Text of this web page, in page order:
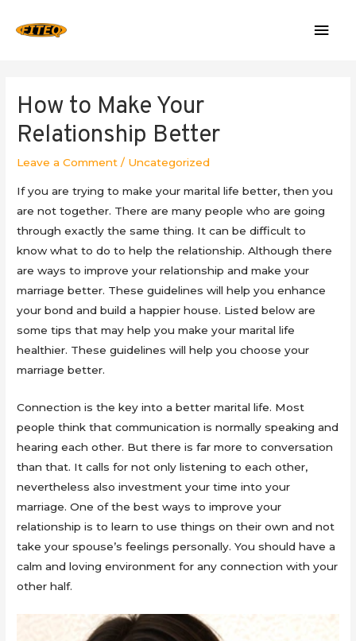
How to Make Your
Relationship Better
Leave a Comment / Uncategorized
If you are trying to make your marital life better, then you
are not together. There are many people who are going
through exactly the same thing. It can be difficult to
know what to do to help the relationship. Although there
are ways to improve your relationship and make your
marriage better. These guidelines will help you enhance
your bond and build a happier house. Listed below are
some tips that may help you make your marital life
healthier. These guidelines will help you choose your
marriage better.
Connection is the key into a better marital life. Most
people think that communication is normally speaking and
hearing each other. But there is far more to conversation
than that. It calls for not only listening to each other,
nevertheless also investment your time into your
marriage. One of the best ways to improve your
relationship is to learn to use things on their own and not
take your spouse’s feelings personally. You should have a
calm and loving environment for any connection with your
other half.